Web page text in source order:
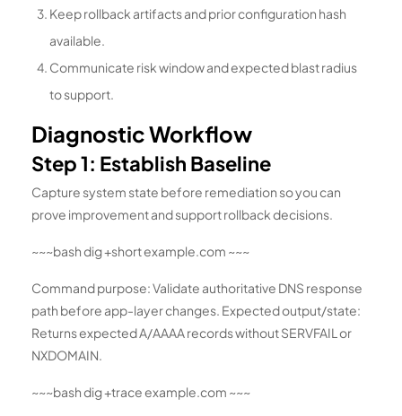
Keep rollback artifacts and prior configuration hash
available.
Communicate risk window and expected blast radius
to support.
Diagnostic Workflow
Step 1: Establish Baseline
Capture system state before remediation so you can
prove improvement and support rollback decisions.
~~~bash dig +short example.com ~~~
Command purpose: Validate authoritative DNS response
path before app-layer changes. Expected output/state:
Returns expected A/AAAA records without SERVFAIL or
NXDOMAIN.
~~~bash dig +trace example.com ~~~